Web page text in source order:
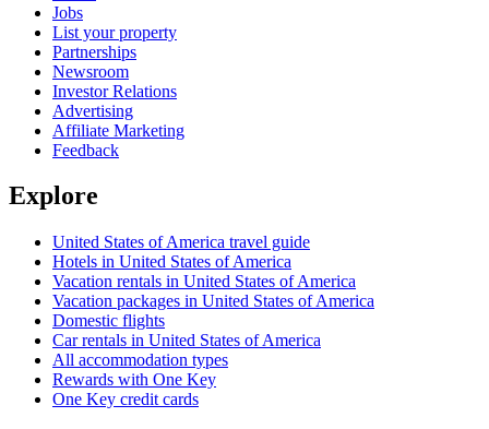
Jobs
List your property
Partnerships
Newsroom
Investor Relations
Advertising
Affiliate Marketing
Feedback
Explore
United States of America travel guide
Hotels in United States of America
Vacation rentals in United States of America
Vacation packages in United States of America
Domestic flights
Car rentals in United States of America
All accommodation types
Rewards with One Key
One Key credit cards